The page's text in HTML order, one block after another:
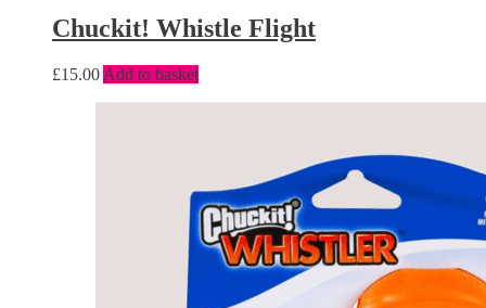
Chuckit! Whistle Flight
£15.00 Add to basket